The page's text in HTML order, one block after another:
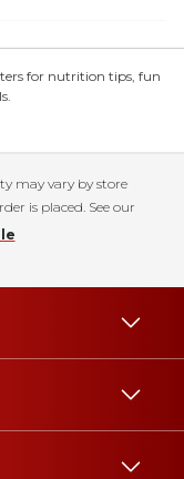
for nutrition tips, fun
may vary by store
is placed. See our